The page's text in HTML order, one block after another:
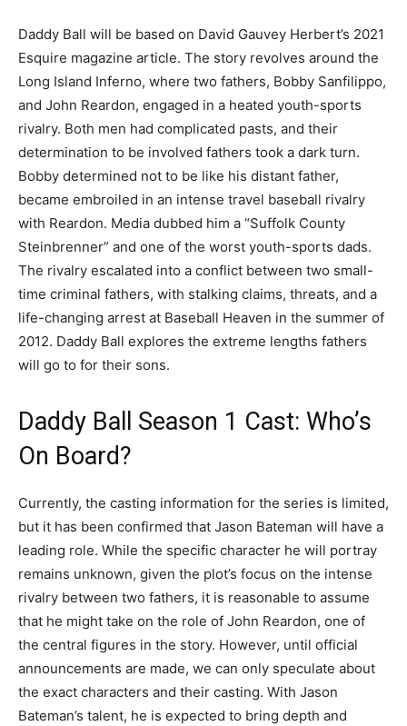
Daddy Ball will be based on David Gauvey Herbert’s 2021
Esquire magazine article. The story revolves around the
Long Island Inferno, where two fathers, Bobby Sanfilippo,
and John Reardon, engaged in a heated youth-sports
rivalry. Both men had complicated pasts, and their
determination to be involved fathers took a dark turn.
Bobby determined not to be like his distant father,
became embroiled in an intense travel baseball rivalry
with Reardon. Media dubbed him a “Suffolk County
Steinbrenner” and one of the worst youth-sports dads.
The rivalry escalated into a conflict between two small-
time criminal fathers, with stalking claims, threats, and a
life-changing arrest at Baseball Heaven in the summer of
2012. Daddy Ball explores the extreme lengths fathers
will go to for their sons.
Daddy Ball Season 1 Cast: Who’s
On Board?
Currently, the casting information for the series is limited,
but it has been confirmed that Jason Bateman will have a
leading role. While the specific character he will portray
remains unknown, given the plot’s focus on the intense
rivalry between two fathers, it is reasonable to assume
that he might take on the role of John Reardon, one of
the central figures in the story. However, until official
announcements are made, we can only speculate about
the exact characters and their casting. With Jason
Bateman’s talent, he is expected to bring depth and